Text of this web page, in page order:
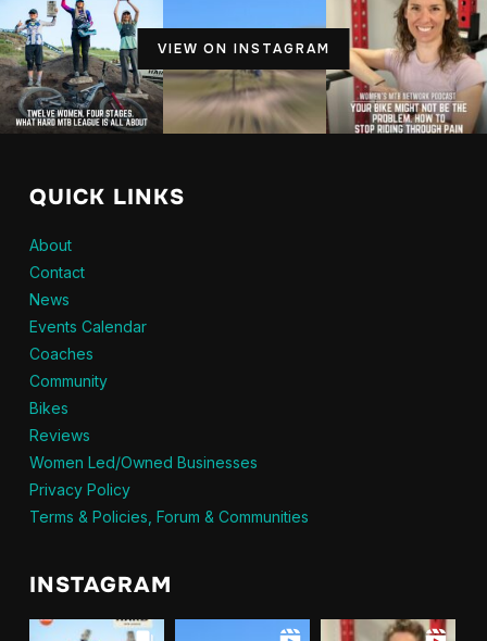
VIEW ON INSTAGRAM
QUICK LINKS
About
Contact
News
Events Calendar
Coaches
Community
Bikes
Reviews
Women Led/Owned Businesses
Privacy Policy
Terms & Policies, Forum & Communities
INSTAGRAM